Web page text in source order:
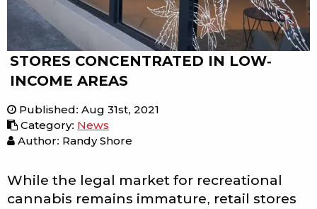
STORES CONCENTRATED IN LOW-
INCOME AREAS
Published: Aug 31st, 2021
Category: News
Author: Randy Shore
While the legal market for recreational
cannabis remains immature, retail stores